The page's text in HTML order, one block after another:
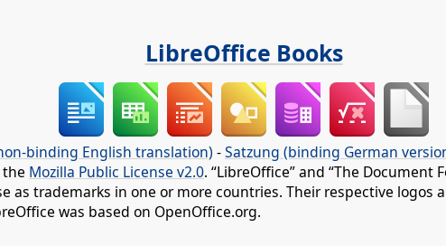
LibreOffice Books
binding English translation) -Satzung (binding German
Mozilla Public License v2.0. “LibreOffice” and “The
as trademarks in one or more countries. Their respective
was based on OpenOffice.org.